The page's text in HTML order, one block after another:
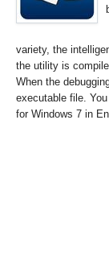
variety, the
the utility is
When the
executable file.
for Windows 7 in